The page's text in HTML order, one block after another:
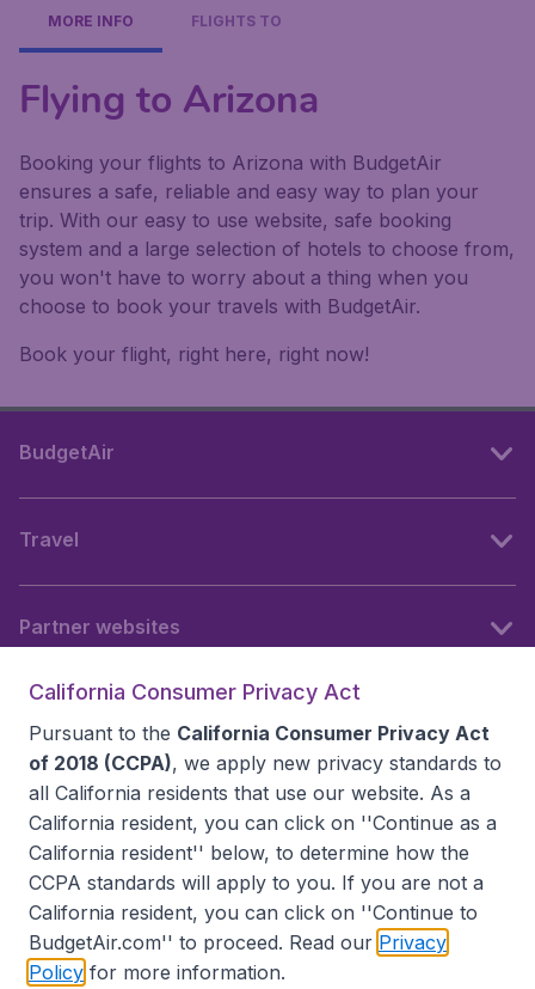
MORE INFO FLIGHTS TO
Flying to Arizona
Booking your flights to Arizona with BudgetAir
ensures a safe, reliable and easy way to plan your
trip. With our easy to use website, safe booking
system and a large selection of hotels to choose from,
you won't have to worry about a thing when you
choose to book your travels with BudgetAir.
Book your flight, right here, right now!
BudgetAir
Travel
Partner websites
Accessibility statement
California Consumer Privacy Act
Pursuant to the California Consumer Privacy Act
of 2018 (CCPA), we apply new privacy standards to
all California residents that use our website. As a
California resident, you can click on ''Continue as a
California resident'' below, to determine how the
CCPA standards will apply to you. If you are not a
California resident, you can click on ''Continue to
BudgetAir.com'' to proceed. Read our Privacy
Policy for more information.